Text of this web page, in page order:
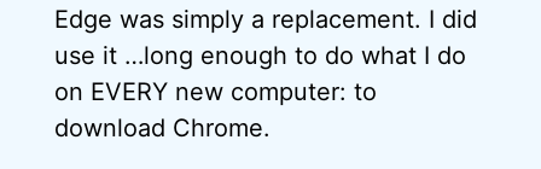
Edge was simply a replacement. I did
use it …long enough to do what I do
on EVERY new computer: to
download Chrome.